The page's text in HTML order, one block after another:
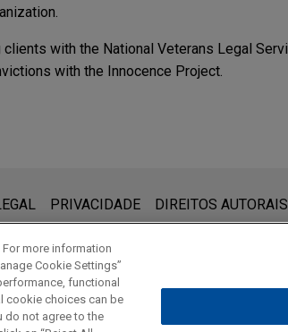
with the National Veterans Legal
with the Innocence Project.
se a uso geral e não pode ser
relação cliente-advogado. Quaisquer
seu representante legal. Ao enviar
PRIVACIDADE DIREITOS AUTORAIS
© 2026 Jones Day
more information
Cookie Settings”
functional
cookie choices can be
do not agree to the